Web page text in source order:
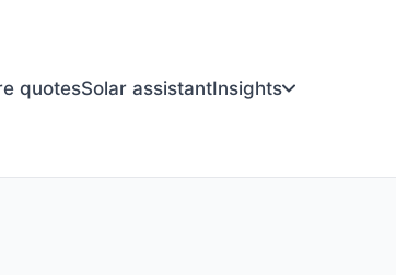
quotesSolar assistantInsights